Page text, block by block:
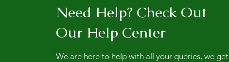
Need Help? Check Out
Our Help Center
We are here to help with all your queries, we get